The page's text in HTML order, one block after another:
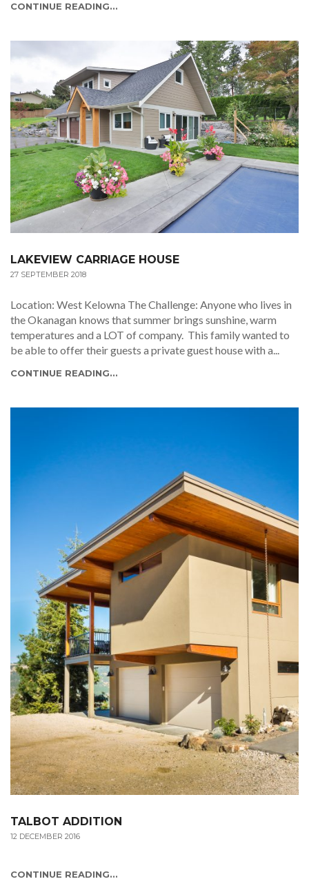
CONTINUE READING...
LAKEVIEW CARRIAGE HOUSE
27 SEPTEMBER 2018
Location: West Kelowna The Challenge: Anyone who lives in
the Okanagan knows that summer brings sunshine, warm
temperatures and a LOT of company. This family wanted to
be able to offer their guests a private guest house with a...
CONTINUE READING...
TALBOT ADDITION
12 DECEMBER 2016
CONTINUE READING...